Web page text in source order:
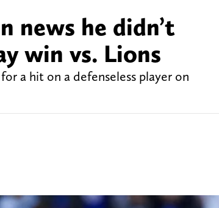
news he didn’t
win vs. Lions
a hit on a defenseless player on